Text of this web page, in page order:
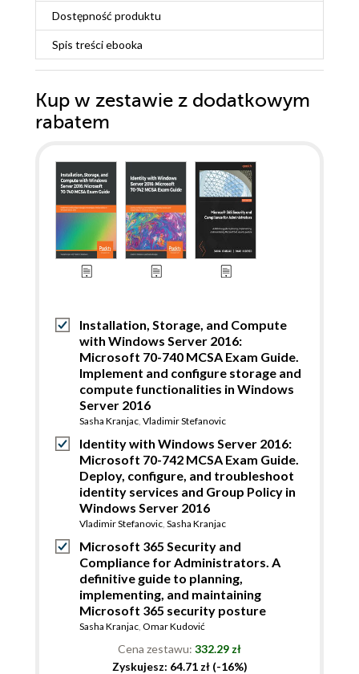
Dostępność produktu
Spis treściebooka
Kup w zestawie z dodatkowym
rabatem
Installation, Storage, and Compute
with Windows Server 2016:
Microsoft 70-740 MCSA Exam Guide.
Implement and configure storage and
compute functionalities in Windows
Server 2016
Sasha Kranjac Vladimir Stefanovic
Identity with Windows Server 2016:
Microsoft 70-742 MCSA Exam Guide.
Deploy, configure, and troubleshoot
identity services and Group Policy in
Windows Server 2016
Vladimir Stefanovic Sasha Kranjac
Microsoft 365 Security and
Compliance for Administrators. A
definitive guide to planning,
implementing, and maintaining
Microsoft 365 security posture
Sasha Kranjac Omar Kudović
Cena zestawu: 332.29 zł
Zyskujesz: 64.71 zł (-16%)